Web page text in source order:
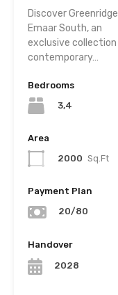
Discover
Emaar South, an
exclusive
contemporary…
Bedrooms
3,4
Area
2000 Sq.Ft
Payment Plan
20/80
Handover
2028